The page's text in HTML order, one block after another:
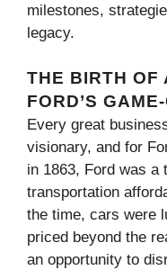
milestones,
legacy.
THE BIRTH OF
FORD’S
Every great
visionary, and for
in 1863, Ford was a
transportation
the time, cars were
priced beyond the
an opportunity to